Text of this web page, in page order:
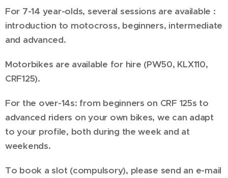
For 7-14 year-olds, several sessions are available :
introduction to motocross, beginners, intermediate
and advanced.
Motorbikes are available for hire (PW50, KLX110,
CRF125).
For the over-14s: from beginners on CRF 125s to
advanced riders on your own bikes, we can adapt
to your profile, both during the week and at
weekends.
To book a slot (compulsory), please send an e-mail